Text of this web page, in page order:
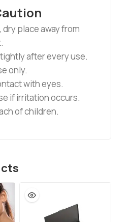
dry place away from
after every use.
only.
with eyes.
if irritation occurs.
of children.